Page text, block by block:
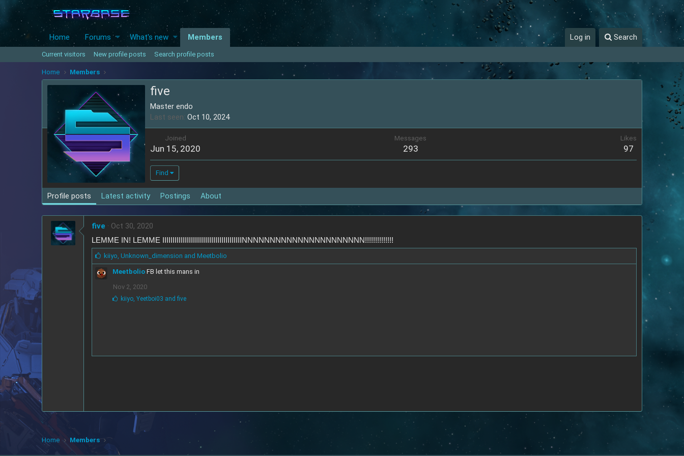
Home Forums What's new Members Log in Search
Current visitors New profile posts Search profile posts
Home Members
five
Master endo
Last seen Oct 10, 2024
Joined
Jun 15, 2020
Messages
293
Likes
97
Find
Profile posts Latest activity Postings About
five Oct 30, 2020
LEMME IN! LEMME IIIIIIIIIIIIIIIIIIIIIIIIIIIIIIIIIIIIIIINNNNNNNNNNNNNNNNNNNNNN!!!!!!!!!!!!!!
L
i
k
kiiyo, Unknown_dimension and Meetbolio
Meetbolio FB let this mans in
Nov 2, 2020
Lkiiyo, Yeetboi03 and five
Home Members